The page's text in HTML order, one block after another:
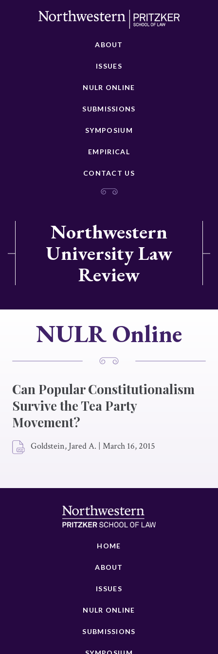
ABOUT
ISSUES
NULR ONLINE
SUBMISSIONS
SYMPOSIUM
EMPIRICAL
CONTACT US
Northwestern
University Law
Review
NULR Online
Can Popular Constitutionalism
Survive the Tea Party
Movement?
Goldstein, Jared A. | March 16, 2015
HOME
ABOUT
ISSUES
NULR ONLINE
SUBMISSIONS